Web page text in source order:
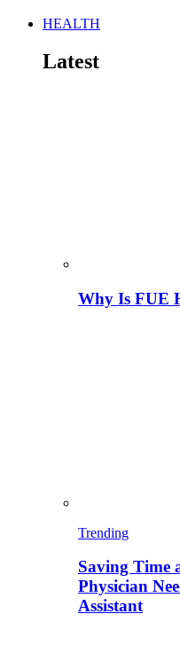
HEALTH
Latest
Why Is FUE
Trending
Saving Time
Physician
Assistant